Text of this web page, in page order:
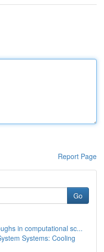
Report Page
Go
in computational sc...
Systems: Cooling